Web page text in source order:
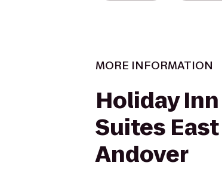
MORE INFORMATION
Holiday
Suites
Andover